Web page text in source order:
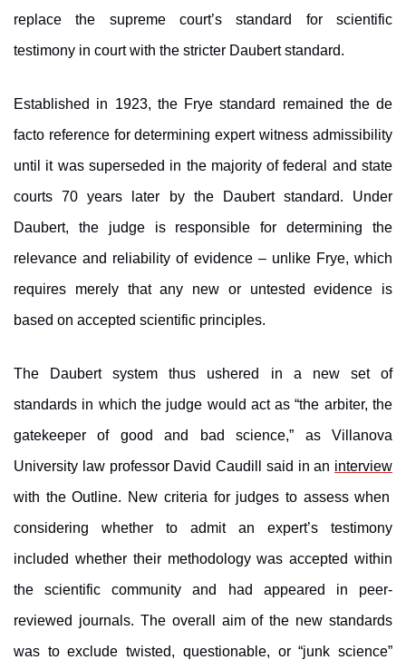
replace the supreme court’s standard for scientific
testimony in court with the stricter Daubert standard.
Established in 1923, the Frye standard remained the de
facto reference for determining expert witness admissibility
until it was superseded in the majority of federal and state
courts 70 years later by the Daubert standard. Under
Daubert, the judge is responsible for determining the
relevance and reliability of evidence – unlike Frye, which
requires merely that any new or untested evidence is
based on accepted scientific principles.
The Daubert system thus ushered in a new set of
standards in which the judge would act as “the arbiter, the
gatekeeper of good and bad science,” as Villanova
University law professor David Caudill said in an interview
with the Outline. New criteria for judges to assess when
considering whether to admit an expert’s testimony
included whether their methodology was accepted within
the scientific community and had appeared in peer-
reviewed journals. The overall aim of the new standards
was to exclude twisted, questionable, or “junk science”